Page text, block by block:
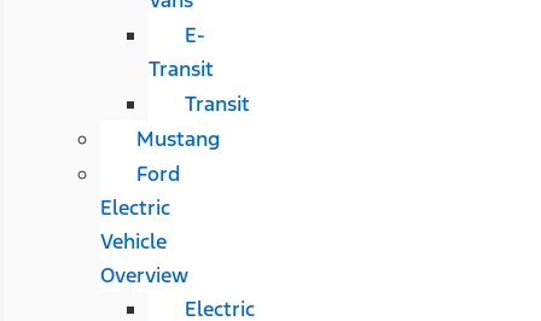
E-
Transit
Transit
Mustang
Ford
Electric
Vehicle
Overview
Electric